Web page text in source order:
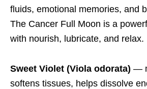
fluids, emotional memories, and
The Cancer Full Moon is a
with nourish, lubricate, and relax.
Sweet Violet (Viola odorata) —
softens tissues, helps dissolve